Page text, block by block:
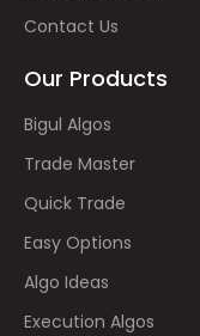
Contact Us
Our Products
Bigul Algos
Trade Master
Quick Trade
Easy Options
Algo Ideas
Execution Algos